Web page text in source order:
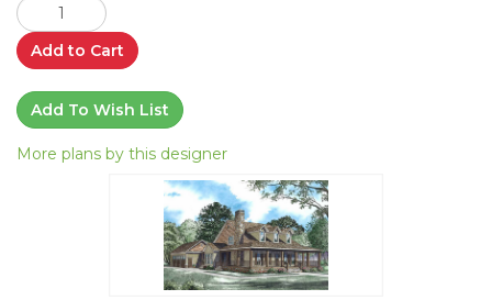
Add to Cart
Add To Wish List
More plans by this designer